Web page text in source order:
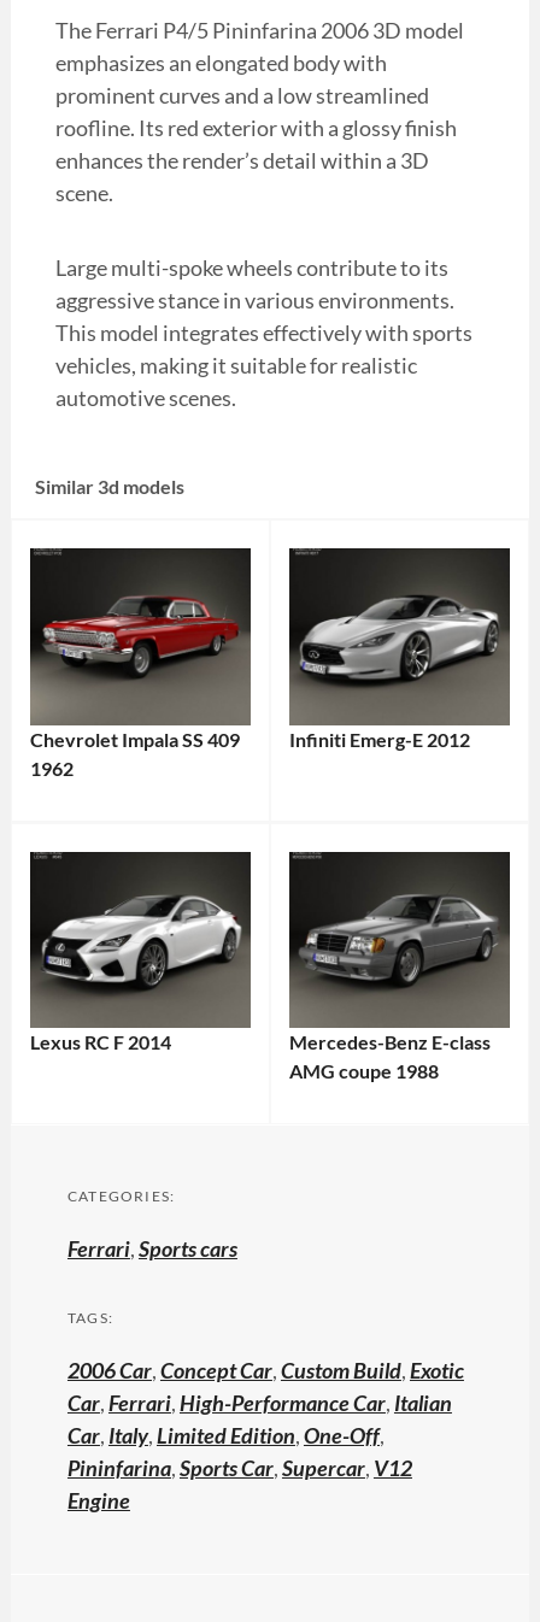
The Ferrari P4/5 Pininfarina 2006 3D model
emphasizes an elongated body with
prominent curves and a low streamlined
roofline. Its red exterior with a glossy finish
enhances the render’s detail within a 3D
scene.
Large multi-spoke wheels contribute to its
aggressive stance in various environments.
This model integrates effectively with sports
vehicles, making it suitable for realistic
automotive scenes.
Similar 3d models
Chevrolet Impala SS 409
1962
Infiniti Emerg-E 2012
Lexus RC F 2014
Mercedes-Benz E-class
AMG coupe 1988
CATEGORIES:
Ferrari,Sports cars
TAGS:
2006 Car,Concept Car,Custom Build,Exotic
Car,Ferrari,High-Performance Car, Italian
Car, Italy,Limited Edition,One-Off,
Pininfarina,Sports Car,Supercar, V12
Engine